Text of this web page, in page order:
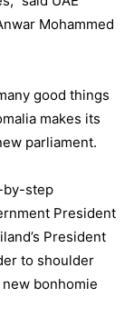
Mohammed
good things
makes its
parliament.
by-step
President
President
to shoulder
bonhomie